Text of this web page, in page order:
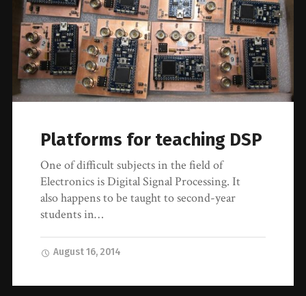
Platforms for teaching DSP
One of difficult subjects in the field of
Electronics is Digital Signal Processing. It
also happens to be taught to second-year
students in…
August 16, 2014